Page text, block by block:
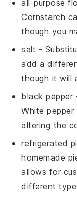
all-purpose
Cornstarch
though you
salt -
add a
though it will
black pepper
White
altering the
refrigerated
homemade
allows for
different